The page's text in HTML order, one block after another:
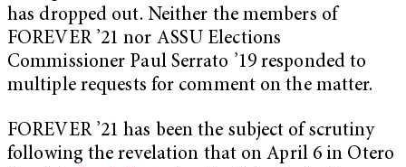
has dropped out. Neither the members of
FOREVER ’21 nor ASSU Elections
Commissioner Paul Serrato ’19 responded to
multiple requests for comment on the matter.
FOREVER ’21 has been the subject of scrutiny
following the revelation that on April 6 in Otero